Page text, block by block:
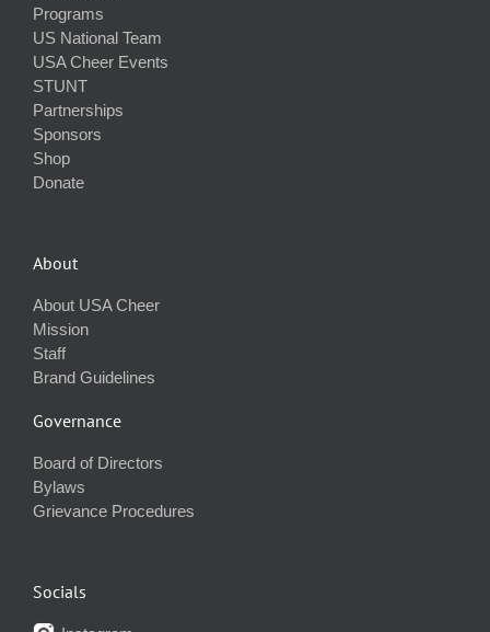
Programs
US National Team
USA Cheer Events
STUNT
Partnerships
Sponsors
Shop
Donate
About
About USA Cheer
Mission
Staff
Brand Guidelines
Governance
Board of Directors
Bylaws
Grievance Procedures
Socials